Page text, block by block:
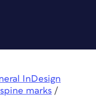
InDesign
marks /